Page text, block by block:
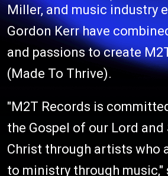
Miller, and music industry
Gordon Kerr have
and passions to create
(Made To Thrive).
"M2T Records is
the Gospel of our Lord and
Christ through artists who
to ministry through music,"